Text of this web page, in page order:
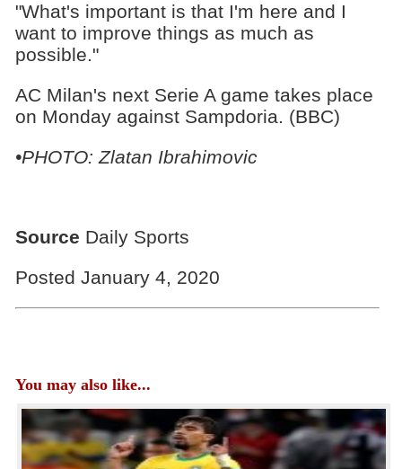
"What's important is that I'm here and I
want to improve things as much as
possible."
AC Milan's next Serie A game takes place
on Monday against Sampdoria. (BBC)
•PHOTO: Zlatan Ibrahimovic
Source Daily Sports
Posted January 4, 2020
You may also like...